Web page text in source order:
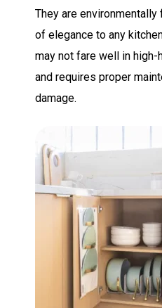
They are
of elegance to any
may not fare well in
and requires proper
damage.